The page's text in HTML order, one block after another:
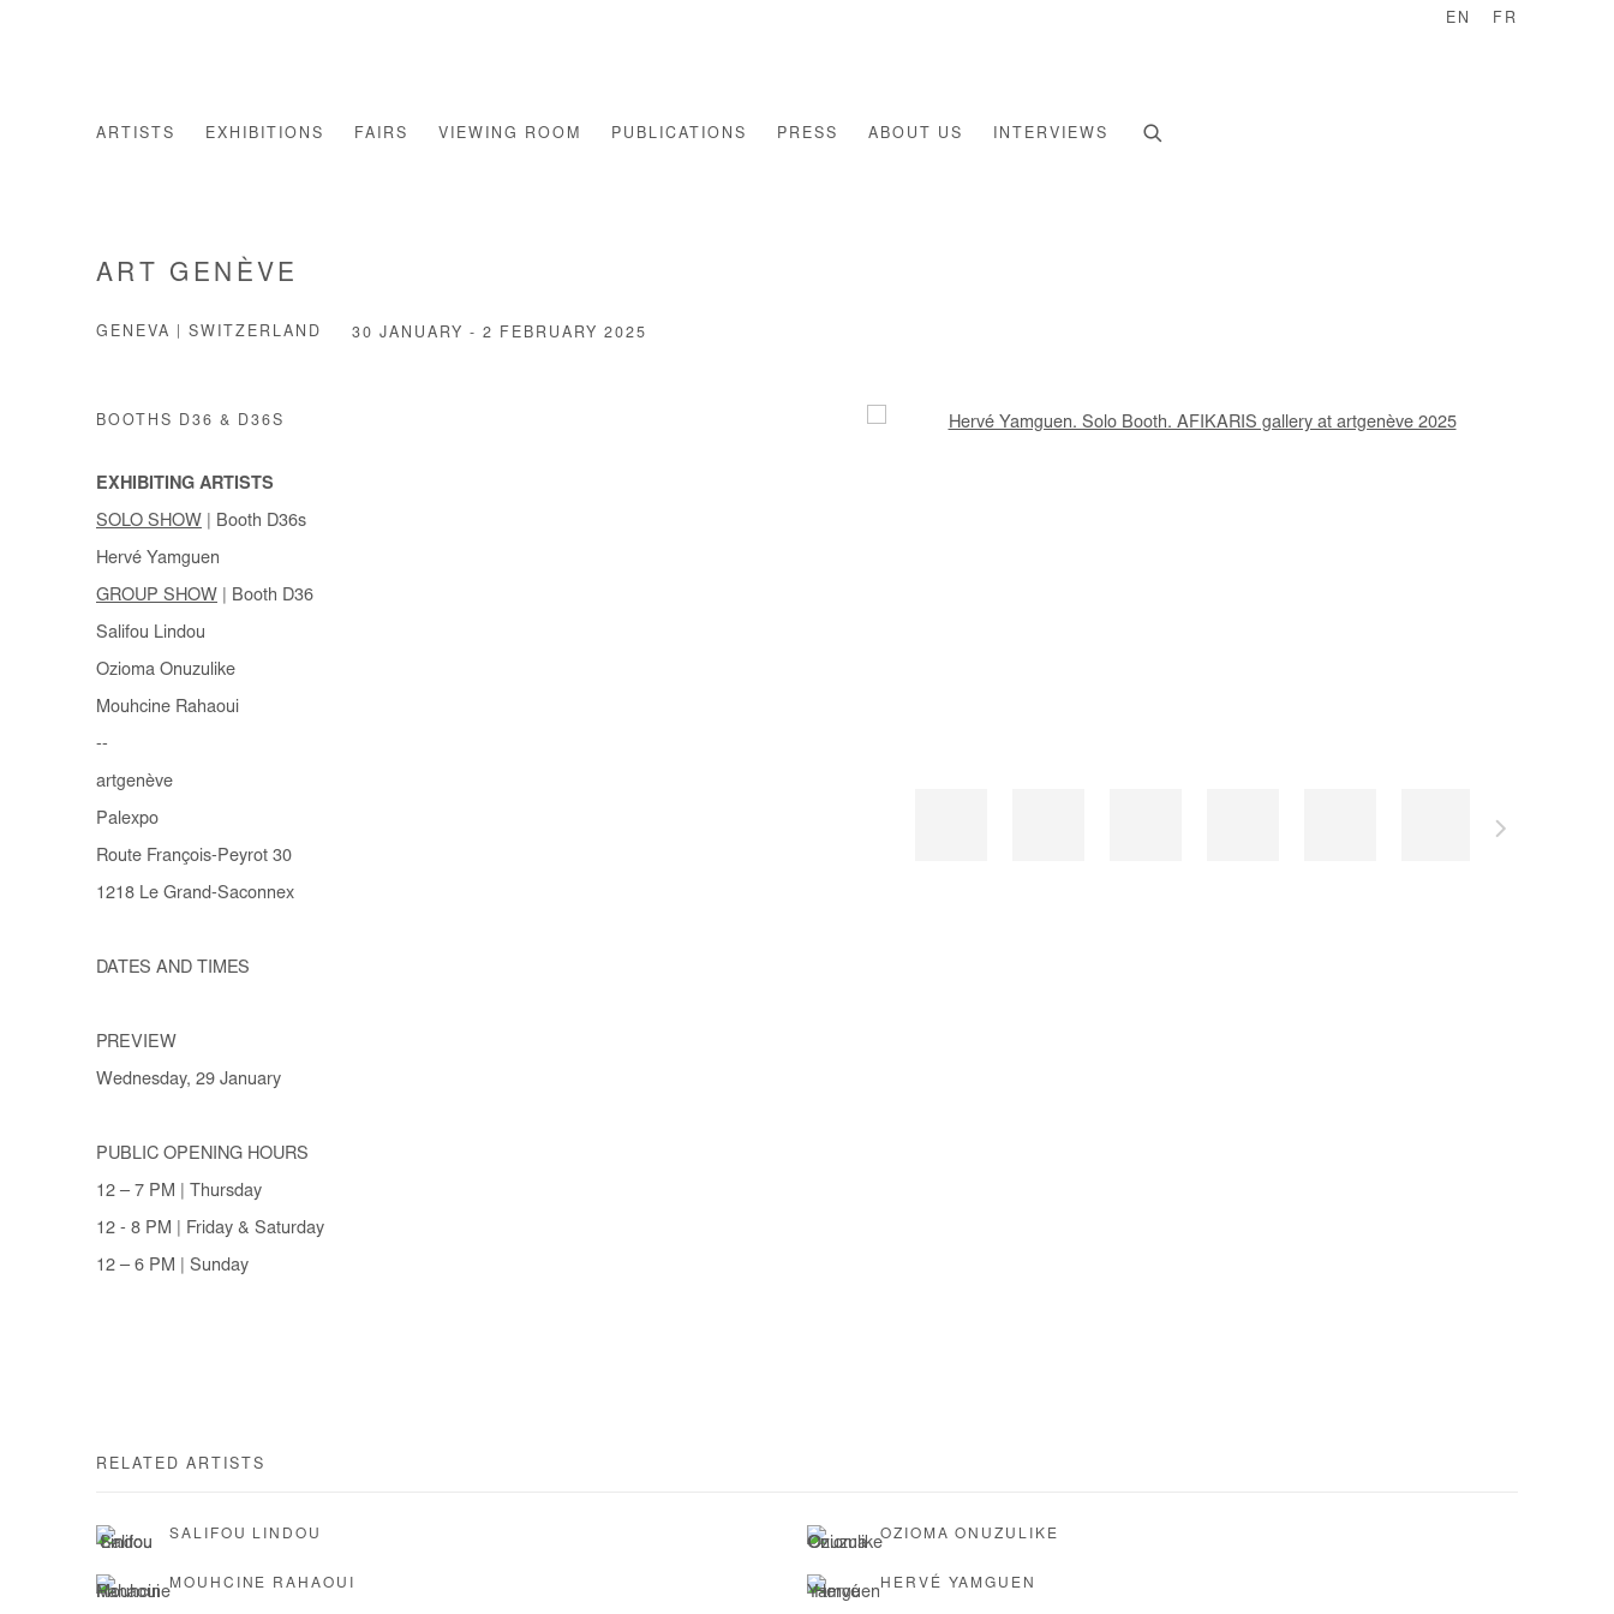
ARTISTS EXHIBITIONS FAIRS VIEWING ROOM PUBLICATIONS PRESS ABOUT US INTERVIEWS
EN FR
ART GENÈVE
GENEVA | SWITZERLAND 30 JANUARY - 2 FEBRUARY 2025
Open a larger version of the following image in a popup:
BOOTHS D36 & D36S
EXHIBITING ARTISTS
SOLO SHOW | Booth D36s
Hervé Yamguen
GROUP SHOW | Booth D36
Salifou Lindou
Ozioma Onuzulike
Mouhcine Rahaoui
--
artgenève
Palexpo
Route François-Peyrot 30
1218 Le Grand-Saconnex
DATES AND TIMES
PREVIEW
Wednesday, 29 January
PUBLIC OPENING HOURS
12 – 7 PM | Thursday
12 - 8 PM | Friday & Saturday
12 – 6 PM | Sunday
RELATED ARTISTS
SALIFOU LINDOU OZIOMA ONUZULIKE
MOUHCINE RAHAOUI HERVÉ YAMGUEN